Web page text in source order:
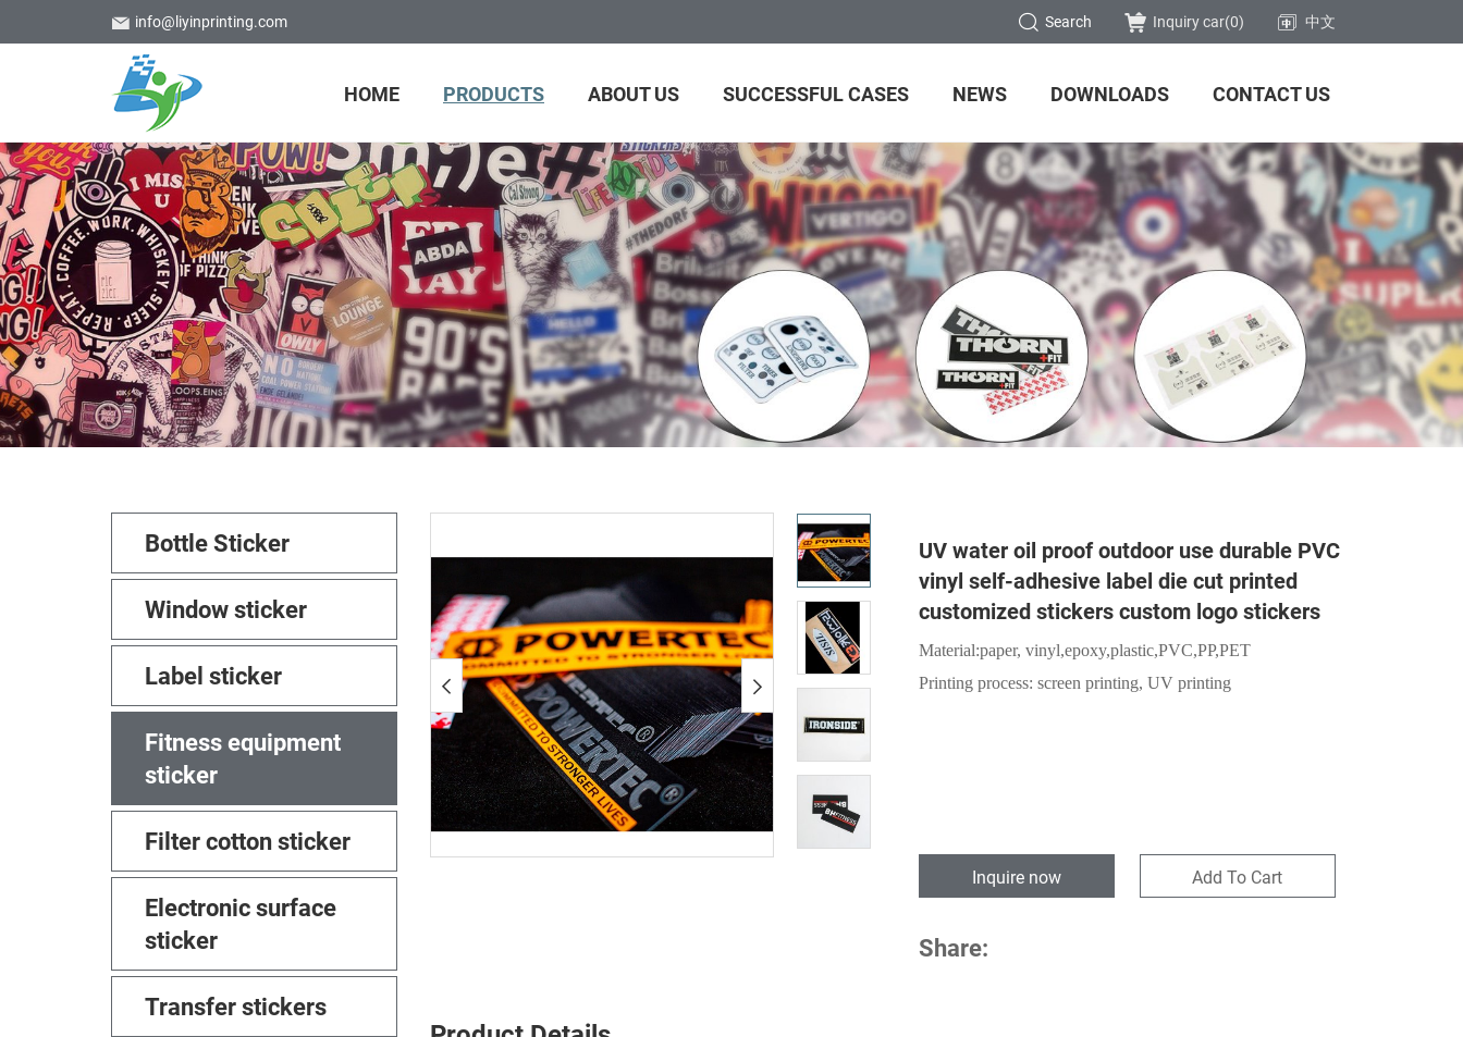
info@liyinprinting.com 中文
Inquiry car(0)
Search
HOME PRODUCTS ABOUT US SUCCESSFUL CASES NEWS DOWNLOADS CONTACT US
Bottle Sticker
Window sticker
Label sticker
Fitness equipment
sticker
Filter cotton sticker
Electronic surface
sticker
Transfer stickers
UV water oil proof outdoor use durable PVC
vinyl self-adhesive label die cut printed
customized stickers custom logo stickers
Material:paper, vinyl,epoxy,plastic,PVC,PP,PET
Printing process: screen printing, UV printing
Inquire now Add To Cart
Share: